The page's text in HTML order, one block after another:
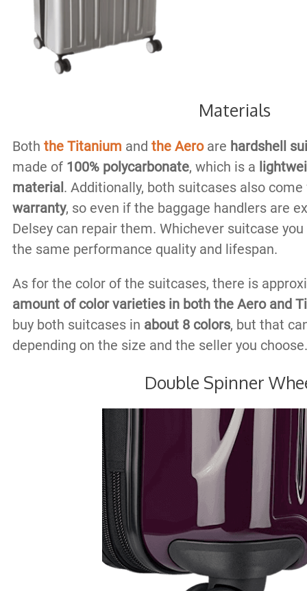
Materials
Both the Titanium and the Aeroare hardshell
made of 100% polycarbonate, which is a
material. Additionally, both suitcases also
warranty, so even if the baggage handlers are
Delsey can repair them. Whichever suitcase
the same performance quality and lifespan.
As for the color of the suitcases, there is
amount of color varieties in both the Aero and
buy both suitcases in about 8 colors, but that
depending on the size and the seller you choose.
Double Spinner